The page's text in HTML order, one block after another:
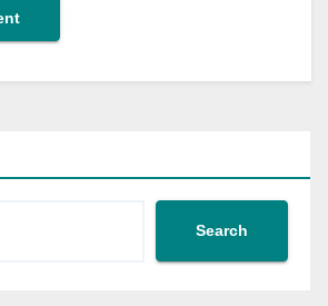
Search